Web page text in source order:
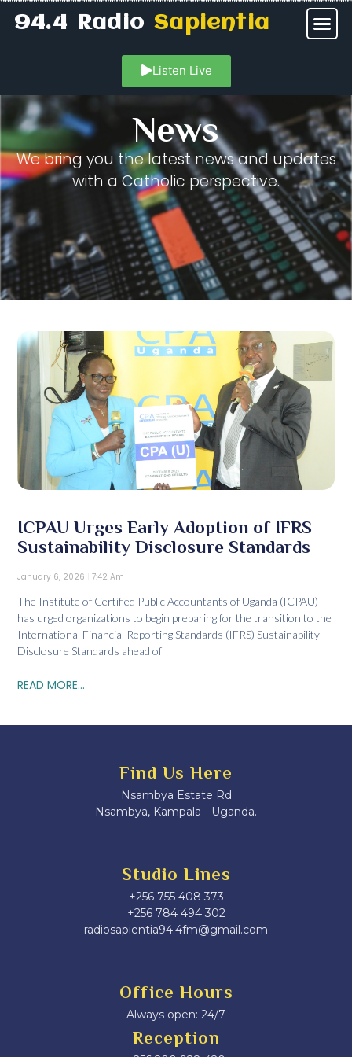
94.4 RadioSapientia
Listen Live
News
We bring you the latest news and updates
with a Catholic perspective.
ICPAU Urges Early Adoption of IFRS
Sustainability Disclosure Standards
January 6, 2026 7:42 Am
The Institute of Certified Public Accountants of Uganda (ICPAU)
has urged organizations to begin preparing for the transition to the
International Financial Reporting Standards (IFRS) Sustainability
Disclosure Standards ahead of
READ MORE...
Find Us Here
Nsambya Estate Rd
Nsambya, Kampala - Uganda.
Studio Lines
+256 755 408 373
+256 784 494 302
radiosapientia94.4fm@gmail.com
Office Hours
Always open: 24/7
Reception